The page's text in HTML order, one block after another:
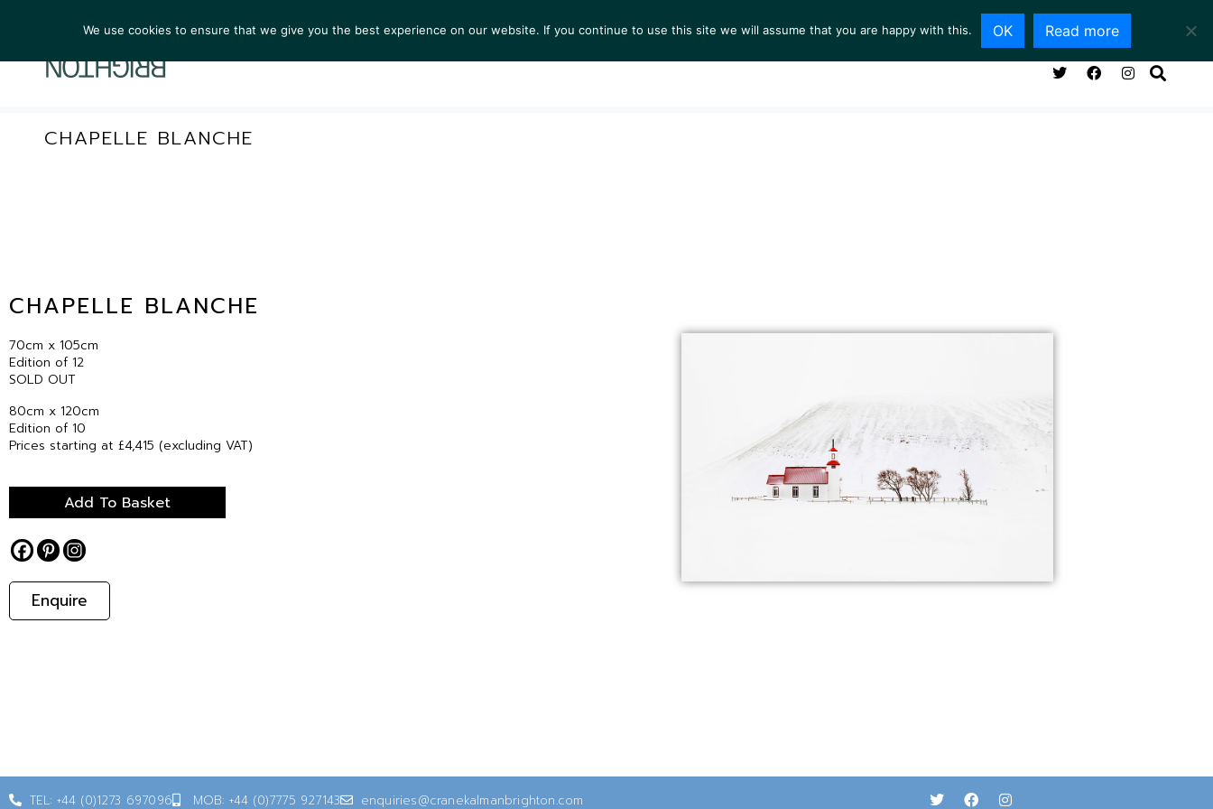
ARTISTS EXHIBITIONS COLLECTIONS NEWS VIEWING ROOM SERVICES ABOUT CONTACT
CHAPELLE BLANCHE
CHAPELLE BLANCHE
70cm x 105cm
Edition of 12
SOLD OUT
80cm x 120cm
Edition of 10
Prices starting at £4,415 (excluding VAT)
Add To Basket
Enquire
TEL: +44 (0)1273 697096 MOB: +44 (0)7775 927143 enquiries@cranekalmanbrighton.com
We use cookies to ensure that we give you the best experience on our website. If you continue to use this site we will assume that you are happy with this. OK Read more